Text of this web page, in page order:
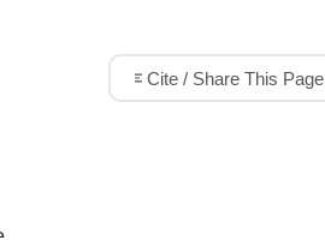
Cite / Share This Page